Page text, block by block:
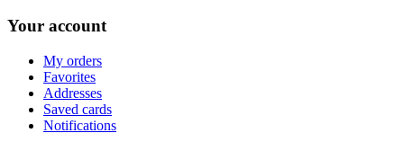
Your account
My orders
Favorites
Addresses
Saved cards
Notifications